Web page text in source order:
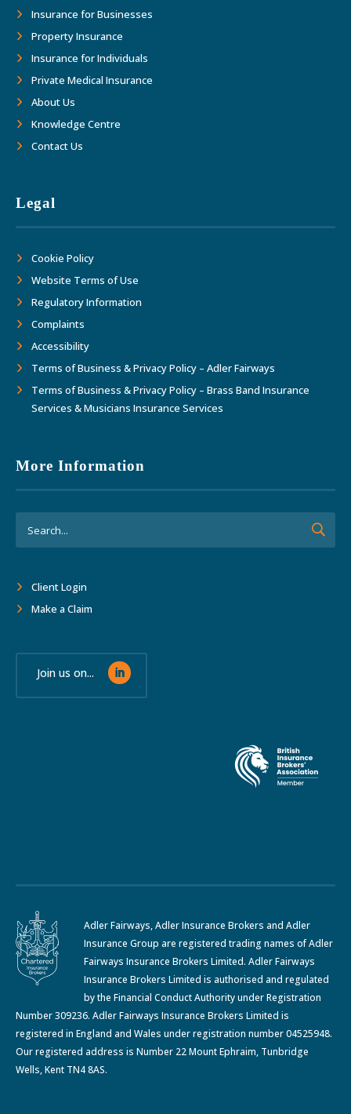
Insurance for Businesses
Property Insurance
Insurance for Individuals
Private Medical Insurance
About Us
Knowledge Centre
Contact Us
Legal
Cookie Policy
Website Terms of Use
Regulatory Information
Complaints
Accessibility
Terms of Business & Privacy Policy – Adler Fairways
Terms of Business & Privacy Policy – Brass Band Insurance
Services & Musicians Insurance Services
More Information
Client Login
Make a Claim
Join us on...
Adler Fairways, Adler Insurance Brokers and Adler
Insurance Group are registered trading names of Adler
Fairways Insurance Brokers Limited. Adler Fairways
Insurance Brokers Limited is authorised and regulated
by the Financial Conduct Authority under Registration
Number 309236. Adler Fairways Insurance Brokers Limited is
registered in England and Wales under registration number 04525948.
Our registered address is Number 22 Mount Ephraim, Tunbridge
Wells, Kent TN4 8AS.